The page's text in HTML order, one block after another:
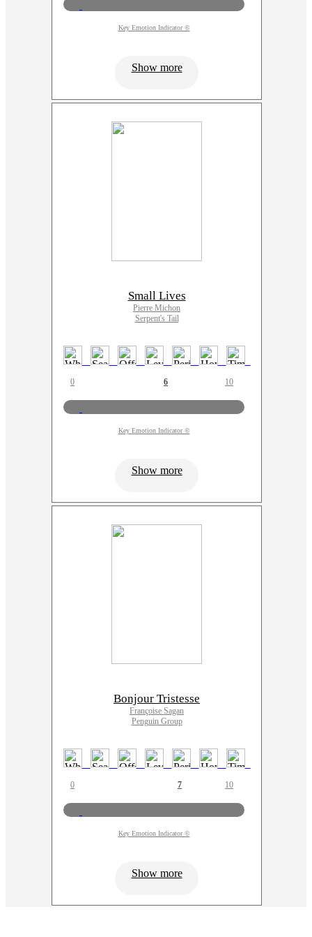
Key Emotion Indicator ©
Show more
Small Lives
Pierre Michon
Serpent's Tail
0 6 10
Key Emotion Indicator ©
Show more
Bonjour Tristesse
Françoise Sagan
Penguin Group
0 7 10
Key Emotion Indicator ©
Show more